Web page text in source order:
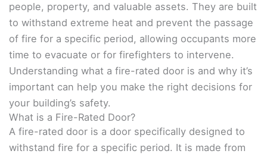
people, property, and valuable assets. They are built
to withstand extreme heat and prevent the passage
of fire for a specific period, allowing occupants more
time to evacuate or for firefighters to intervene.
Understanding what a fire-rated door is and why it’s
important can help you make the right decisions for
your building’s safety.
What is a Fire-Rated Door?
A fire-rated door is a door specifically designed to
withstand fire for a specific period. It is made from